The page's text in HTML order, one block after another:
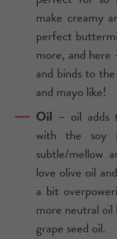
make creamy
perfect
more, and
and binds to
and mayo like!
Oil – oil adds
with the soy
subtle/mellow
love olive oil
a bit
more neutral oil
grape seed oil.